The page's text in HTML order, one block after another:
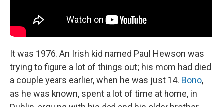
It was 1976. An Irish kid named Paul Hewson was
trying to figure a lot of things out; his mom had died
a couple years earlier, when he was just 14. Bono,
as he was known, spent a lot of time at home, in